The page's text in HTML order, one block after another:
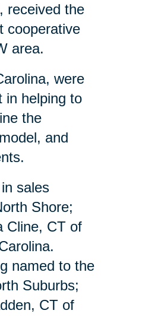
received the
cooperative
area.
were
in helping to
the
and
sales
Shore;
Cline, CT of
named to the
Suburbs;
CT of